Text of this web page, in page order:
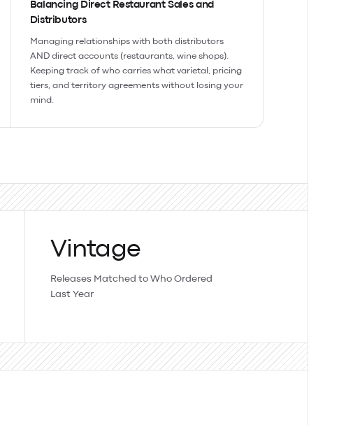
Balancing Direct Restaurant Sales and
Distributors
Managing relationships with both distributors
AND direct accounts (restaurants, wine shops).
Keeping track of who carries what varietal, pricing
tiers, and territory agreements without losing your
mind.
Vintage
Releases Matched to Who Ordered
Last Year